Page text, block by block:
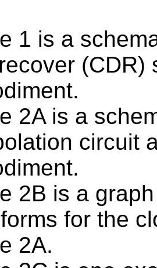
1 is a
(CDR)
2A is a
circuit
2B is a
for the
2A.